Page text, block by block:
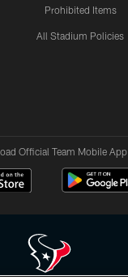
Prohibited Items
All Stadium Policies
Official Team Mobile App